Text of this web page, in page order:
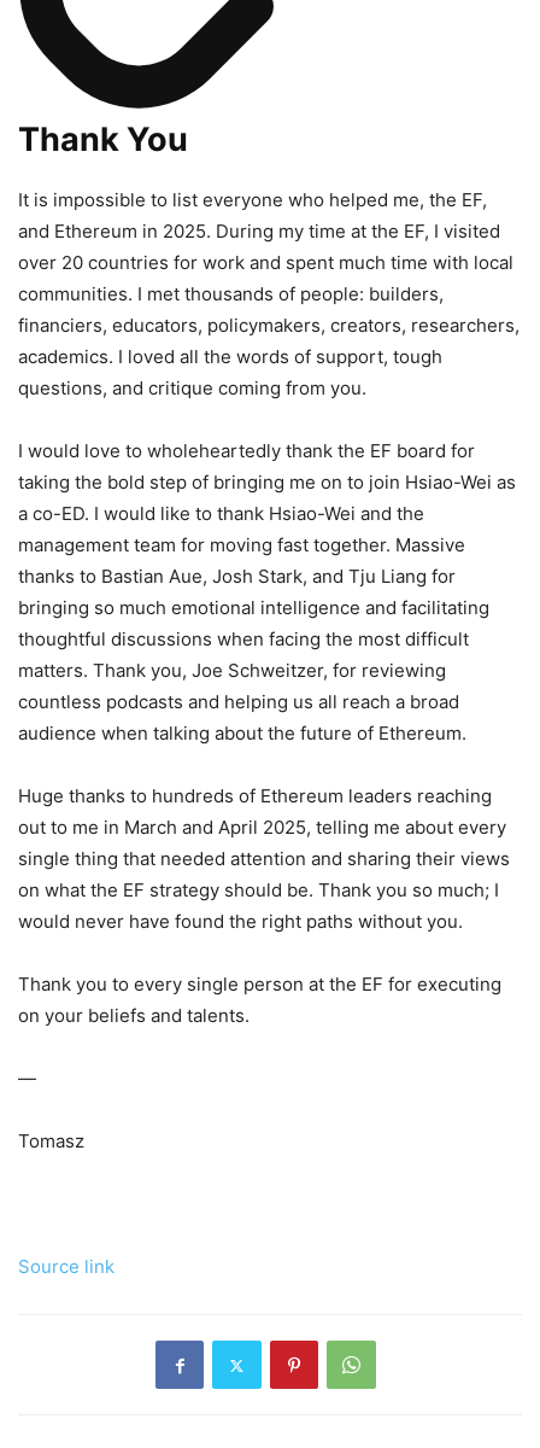
Thank You
It is impossible to list everyone who helped me, the EF,
and Ethereum in 2025. During my time at the EF, I visited
over 20 countries for work and spent much time with local
communities. I met thousands of people: builders,
financiers, educators, policymakers, creators, researchers,
academics. I loved all the words of support, tough
questions, and critique coming from you.
I would love to wholeheartedly thank the EF board for
taking the bold step of bringing me on to join Hsiao-Wei as
a co-ED. I would like to thank Hsiao-Wei and the
management team for moving fast together. Massive
thanks to Bastian Aue, Josh Stark, and Tju Liang for
bringing so much emotional intelligence and facilitating
thoughtful discussions when facing the most difficult
matters. Thank you, Joe Schweitzer, for reviewing
countless podcasts and helping us all reach a broad
audience when talking about the future of Ethereum.
Huge thanks to hundreds of Ethereum leaders reaching
out to me in March and April 2025, telling me about every
single thing that needed attention and sharing their views
on what the EF strategy should be. Thank you so much; I
would never have found the right paths without you.
Thank you to every single person at the EF for executing
on your beliefs and talents.
—
Tomasz
Source link